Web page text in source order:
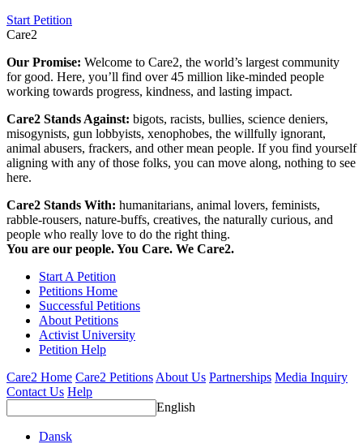
Start Petition
Care2
Our Promise: Welcome to Care2, the world’s largest community
for good. Here, you’ll find over 45 million like-minded people
working towards progress, kindness, and lasting impact.
Care2 Stands Against: bigots, racists, bullies, science deniers,
misogynists, gun lobbyists, xenophobes, the willfully ignorant,
animal abusers, frackers, and other mean people. If you find yourself
aligning with any of those folks, you can move along, nothing to see
here.
Care2 Stands With: humanitarians, animal lovers, feminists,
rabble-rousers, nature-buffs, creatives, the naturally curious, and
people who really love to do the right thing.
You are our people. You Care. We Care2.
Start A Petition
Petitions Home
Successful Petitions
About Petitions
Activist University
Petition Help
Care2 Home Care2 Petitions About Us Partnerships Media Inquiry
Contact Us Help
English
Dansk